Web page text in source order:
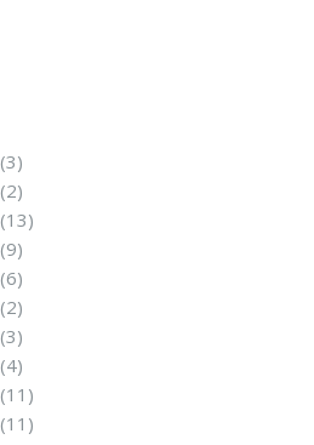
(3)
(2)
(13)
(9)
(6)
(2)
(3)
(4)
(11)
(11)